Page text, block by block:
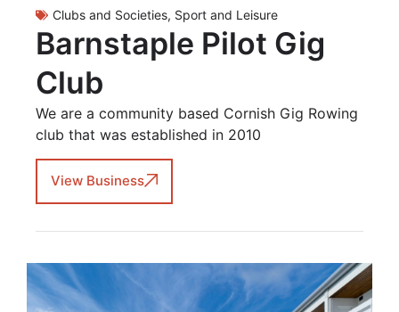
Clubs and Societies, Sport and Leisure
Barnstaple Pilot Gig
Club
We are a community based Cornish Gig Rowing
club that was established in 2010
View Business